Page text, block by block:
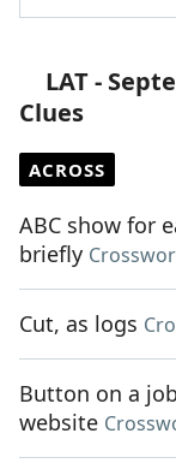
LAT -
Clues
ACROSS
ABC show for
briefly
Cut, as logs
Button on a
website